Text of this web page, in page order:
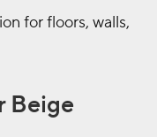
for floors, walls,
Beige